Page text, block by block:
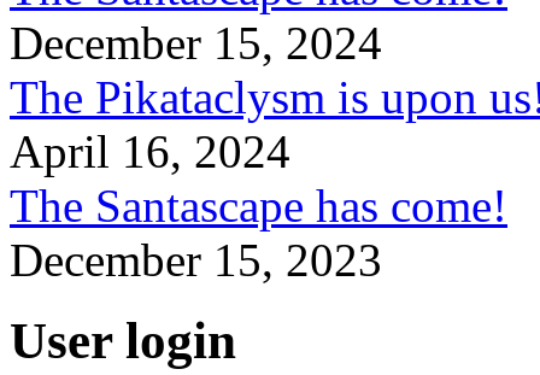
December 15, 2024
The Pikataclysm is upon
April 16, 2024
The Santascape has come!
December 15, 2023
User login